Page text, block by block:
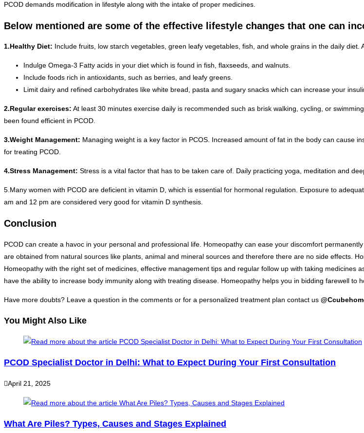
PCOD demands modification in lifestyle along with the intake of proper medicines.
Below mentioned are some of the effective lifestyle changes that one can
1.Healthy Diet: Include fruits, low starch vegetables, green leafy vegetables, fish, and whole grains in the daily
Indulge Omega-3 Fatty acids in your diet which is found in fish, flaxseeds, and walnuts.
Include foods rich in antioxidants, such as berries, and leafy greens.
Limit dairy and refined carbohydrates like white bread, pasta and sugary snacks which can increase your
2.Regular exercises: At least 30 minutes exercise daily is recommended such as brisk walking, cycling, or
been found efficient in PCOD.
3.Weight Management: Managing weight is a key factor in PCOS. Increased amount of fat in the body can cause
for treating PCOD.
4.Stress Management: Stress is a vital factor that has to be taken care of. Daily practicing yoga, meditation and
5.Many women with PCOD are deficient in vitamin D, which is essential for hormonal regulation. Exposure to
am and 12 pm are considered very good for vitamin D synthesis.
Conclusion
PCOD can create a havoc in your personal and professional life. Homeopathy can ease your discomfort
are obtained from natural sources like plants, animal and mineral sources and therefore there are no side effects.
Homeopathy with the right set of medicines, effective management tips and regular follow up with taking medicines
have the ability to increase body immunity along with treating disease. Homeopathy helps you in bidding farewell to
Have more doubts? Leave a question in the comments or for a personalized treatment plan contact us
You Might Also Like
PCOD Specialist Doctor in Delhi: What to Expect During Your First Consultation
April 21, 2025
What Are Piles? Types, Causes and Stages Explained